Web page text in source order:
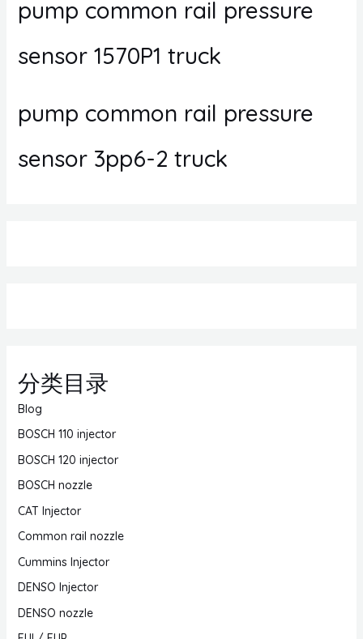
pump common rail pressure
sensor 1570P1 truck
pump common rail pressure
sensor 3pp6-2 truck
分类目录
Blog
BOSCH 110 injector
BOSCH 120 injector
BOSCH nozzle
CAT Injector
Common rail nozzle
Cummins Injector
DENSO Injector
DENSO nozzle